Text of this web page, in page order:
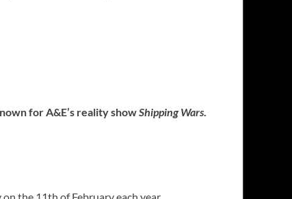
for A&E’s reality showShipping Wars.
the 11th of February each year.